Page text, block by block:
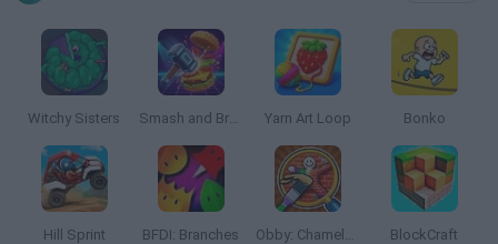
Witchy Sisters Smash and Break Yarn Art Loop Bonko
Hill Sprint BFDI: Branches Obby: Chameleon: Paint & Hide BlockCraft